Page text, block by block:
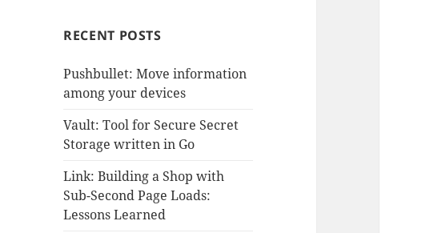
RECENT POSTS
Pushbullet: Move information
among your devices
Vault: Tool for Secure Secret
Storage written in Go
Link: Building a Shop with
Sub-Second Page Loads:
Lessons Learned